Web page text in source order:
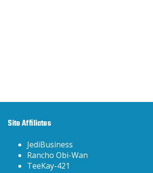
Site Affiliates
JediBusiness
Rancho Obi-Wan
TeeKay-421